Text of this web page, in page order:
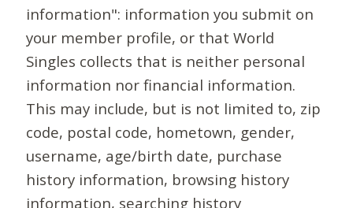
information": information you submit on
your member profile, or that World
Singles collects that is neither personal
information nor financial information.
This may include, but is not limited to, zip
code, postal code, hometown, gender,
username, age/birth date, purchase
history information, browsing history
information, searching history